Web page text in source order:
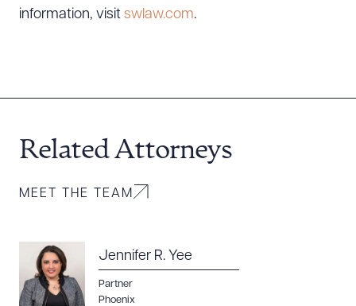
information, visit swlaw.com.
Related Attorneys
MEET THE TEAM
Jennifer R. Yee
Partner
Phoenix